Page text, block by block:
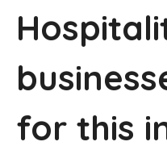
for this